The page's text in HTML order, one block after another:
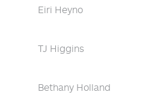
Eiri Heyno
TJ Higgins
Bethany Holland